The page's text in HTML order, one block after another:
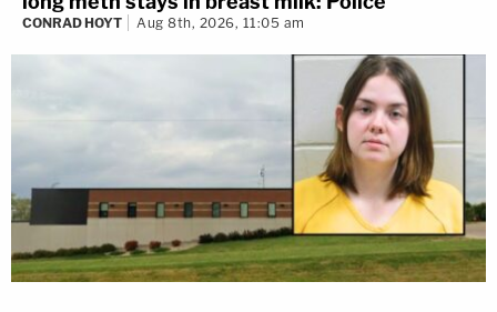
CONRAD HOYT Aug 8th, 2026, 11:05 am